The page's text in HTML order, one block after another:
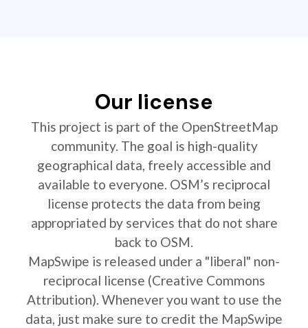
Our license
This project is part of the OpenStreetMap
community. The goal is high-quality
geographical data, freely accessible and
available to everyone. OSM’s reciprocal
license protects the data from being
appropriated by services that do not share
back to OSM.
MapSwipe is released under a "liberal" non-
reciprocal license (Creative Commons
Attribution). Whenever you want to use the
data, just make sure to credit the MapSwipe